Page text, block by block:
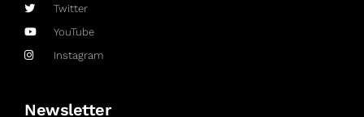
Twitter
YouTube
Instagram
Newsletter